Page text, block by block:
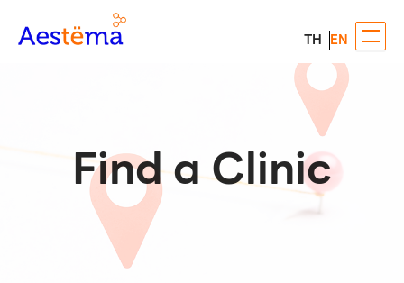
TH EN
Find a Clinic